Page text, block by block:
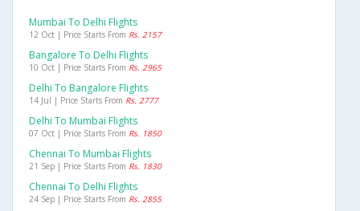
Mumbai To Delhi Flights
12 Oct | Price Starts From Rs. 2157
Bangalore To Delhi Flights
10 Oct | Price Starts From Rs. 2965
Delhi To Bangalore Flights
14 Jul | Price Starts From Rs. 2777
Delhi To Mumbai Flights
07 Oct | Price Starts From Rs. 1850
Chennai To Mumbai Flights
21 Sep | Price Starts From Rs. 1830
Chennai To Delhi Flights
24 Sep | Price Starts From Rs. 2855